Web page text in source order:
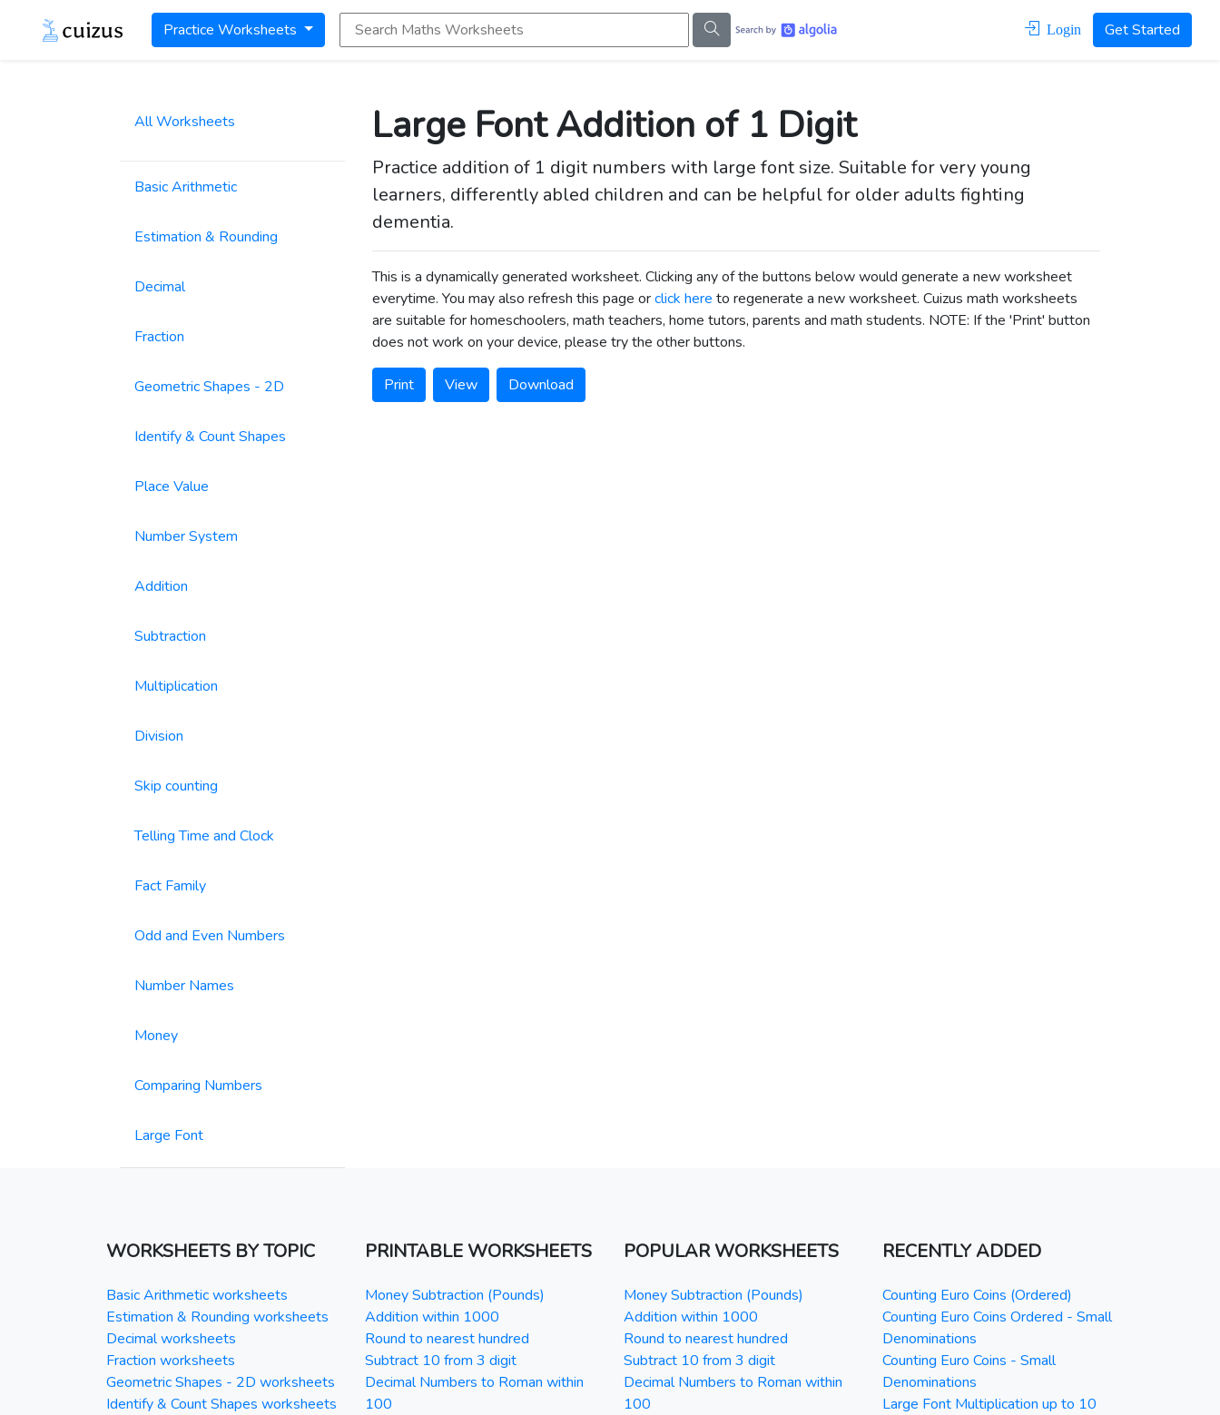
Practice Worksheets Search Maths Worksheets Login Get Started
All Worksheets
Basic Arithmetic
Estimation & Rounding
Decimal
Fraction
Geometric Shapes - 2D
Identify & Count Shapes
Place Value
Number System
Addition
Subtraction
Multiplication
Division
Skip counting
Telling Time and Clock
Fact Family
Odd and Even Numbers
Number Names
Money
Comparing Numbers
Large Font
Large Font Addition of 1 Digit
Practice addition of 1 digit numbers with large font size. Suitable for very young
learners, differently abled children and can be helpful for older adults fighting
dementia.
This is a dynamically generated worksheet. Clicking any of the buttons below would generate a new worksheet
everytime. You may also refresh this page orclick here to regenerate a new worksheet. Cuizus math worksheets
are suitable for homeschoolers, math teachers, home tutors, parents and math students. NOTE: If the 'Print' button
does not work on your device, please try the other buttons.
Print View Download
WORKSHEETS BY TOPIC
Basic Arithmetic worksheets
Estimation & Rounding worksheets
Decimal worksheets
Fraction worksheets
Geometric Shapes - 2D worksheets
Identify & Count Shapes worksheets
PRINTABLE WORKSHEETS
Money Subtraction (Pounds)
Addition within 1000
Round to nearest hundred
Subtract 10 from 3 digit
Decimal Numbers to Roman within
100
POPULAR WORKSHEETS
Money Subtraction (Pounds)
Addition within 1000
Round to nearest hundred
Subtract 10 from 3 digit
Decimal Numbers to Roman within
100
RECENTLY ADDED
Counting Euro Coins (Ordered)
Counting Euro Coins Ordered - Small
Denominations
Counting Euro Coins - Small
Denominations
Large Font Multiplication up to 10